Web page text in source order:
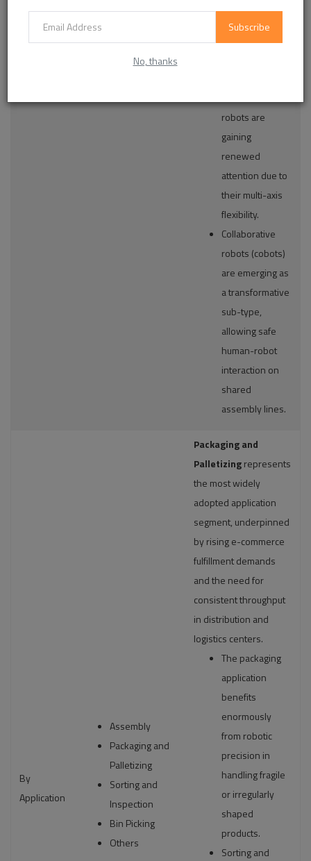
Subscribe
No, thanks
Collaborative
Robots (Cobots)
handling are
critical
robots are
gaining
renewed
attention due to
their multi-axis
flexibility.
Collaborative
robots (cobots)
are emerging as
a transformative
sub-type,
allowing safe
human-robot
interaction on
shared
assembly lines.
By
Application
Assembly
Packaging and
Palletizing
Sorting and
Inspection
Bin Picking
Others
Packaging and
Palletizingrepresents
the most widely
adopted application
segment, underpinned
by rising e-commerce
fulfillment demands
and the need for
consistent throughput
in distribution and
logistics centers.
The packaging
application
benefits
enormously
from robotic
precision in
handling fragile
or irregularly
shaped
products.
Sorting and